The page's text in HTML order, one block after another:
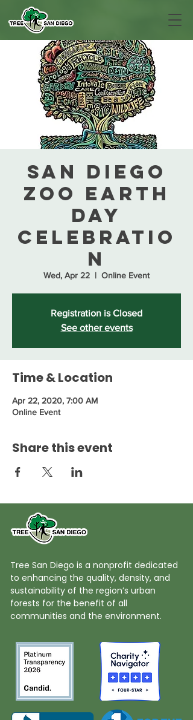
San Diego
Zoo Earth
Day
Celebratio
n
Wed, Apr 22
  |
Online Event
Registration is Closed
See other events
Time & Location
Apr 22, 2020, 7:00 AM
Online Event
Share this event
Tree San Diego is a nonprofit dedicated
to enhancing the quality, density, and
sustainability of the region’s urban
forests for the benefit of all
communities and the environment.